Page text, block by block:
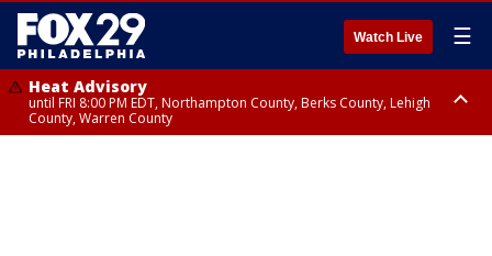
Watch Live ☰
Heat Advisory
until FRI 8:00 PM EDT, Northampton County, Berks County, Lehigh
County, Warren County